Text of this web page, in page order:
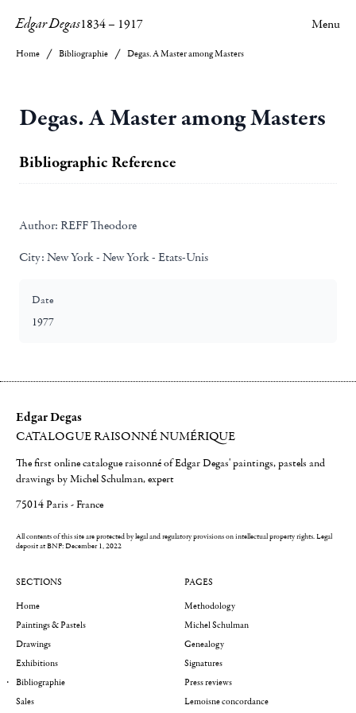
Edgar Degas1834– 1917 Menu
Home Bibliographie Degas. A Master among Masters
Degas. A Master among Masters
Bibliographic Reference
Author: REFF Theodore
City: New York - New York - Etats-Unis
Date
1977
Edgar Degas
CATALOGUE RAISONNÉ NUMÉRIQUE
The first online catalogue raisonné of Edgar Degas' paintings, pastels and
drawings by Michel Schulman, expert
75014 Paris - France
All contents of this site are protected by legal and regulatory provisions on intellectual property rights.Legal
deposit at BNF: December 1, 2022
SECTIONS
Home
Paintings & Pastels
Drawings
Exhibitions
Bibliographie
Sales
PAGES
Methodology
Michel Schulman
Genealogy
Signatures
Press reviews
Lemoisne concordance